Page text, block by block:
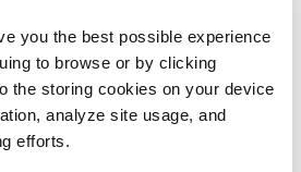
you the best possible experience
to browse or by clicking
the storing cookies on your device
analyze site usage, and
efforts.